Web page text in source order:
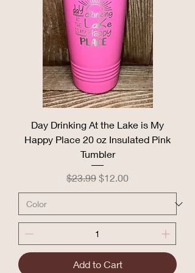
Day Drinking At the Lake is My
Happy Place 20 oz Insulated Pink
Tumbler
Regular Price
$23.99 Sale Price
$12.00
Add to Cart